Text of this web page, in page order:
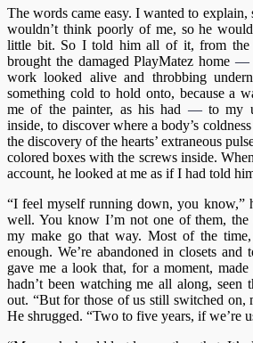
The words came easy. I wanted to explain,
wouldn’t think poorly of me, so he
little bit. So I told him all of it, from the
brought the damaged PlayMatez home—
work looked alive and throbbing
something cold to hold onto, because a
me of the painter, as his had —to my
inside, to discover where a body’s
the discovery of the hearts’ extraneous
colored boxes with the screws inside.
account, he looked at me as if I had told
“I feel myself running down, you know,”
well. You know I’m not one of them, the
my make go that way. Most of the time,
enough. We’re abandoned in closets and
gave me a look that, for a moment,
hadn’t been watching me all along, seen
out. “But for those of us still switched on,
He shrugged. “Two to five years, if we’re